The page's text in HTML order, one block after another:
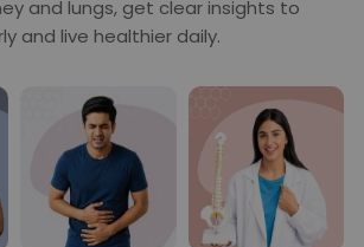
and lungs, get clear insights to
and live healthier daily.